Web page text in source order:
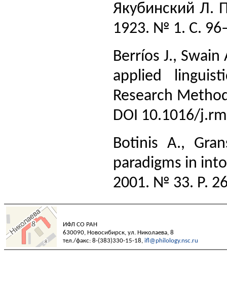
Якубинский Л.
1923. № 1. С.
Berríos J.,
applied
Research
DOI 10.1016/
Botinis A.,
paradigms in
2001. № 33. Р.
ИФЛ СО РАН
630090, Новосибирск, ул. Николаева, 8
тел./факс: 8-(383)330-15-18, ifl@philology.nsc.ru